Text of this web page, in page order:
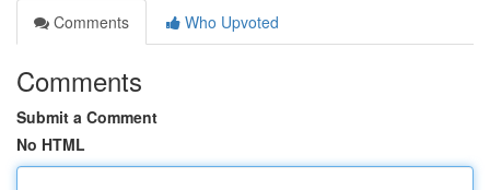
Comments
Who Upvoted
Comments
Submit a Comment
No HTML